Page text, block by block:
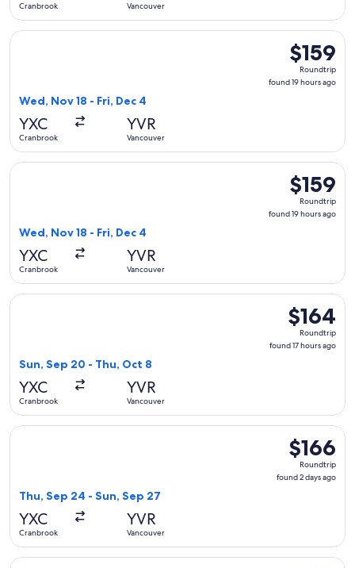
Cranbrook Vancouver
$159
Roundtrip,
found
$159
Roundtrip
found 19 hours ago
Wed, Nov 18 - Fri, Dec 4
YXC
Cranbrook
YVR
Vancouver
Select Air Canada flight, departing Wed, Nov 18 from
$159
Roundtrip,
found
$159
Roundtrip
found 19 hours ago
Wed, Nov 18 - Fri, Dec 4
YXC
Cranbrook
YVR
Vancouver
Select WestJet flight, departing Wed, Nov 18 from
$164
Roundtrip,
found
$164
Roundtrip
found 17 hours ago
Sun, Sep 20 - Thu, Oct 8
YXC
Cranbrook
YVR
Vancouver
Select Air Canada flight, departing Sun, Sep 20 from
$166
Roundtrip,
found
$166
Roundtrip
found 2 days ago
Thu, Sep 24 - Sun, Sep 27
YXC
Cranbrook
YVR
Vancouver
Select WestJet flight, departing Thu, Sep 24 from
Select WestJet flight, departing Sun, Nov 8 from